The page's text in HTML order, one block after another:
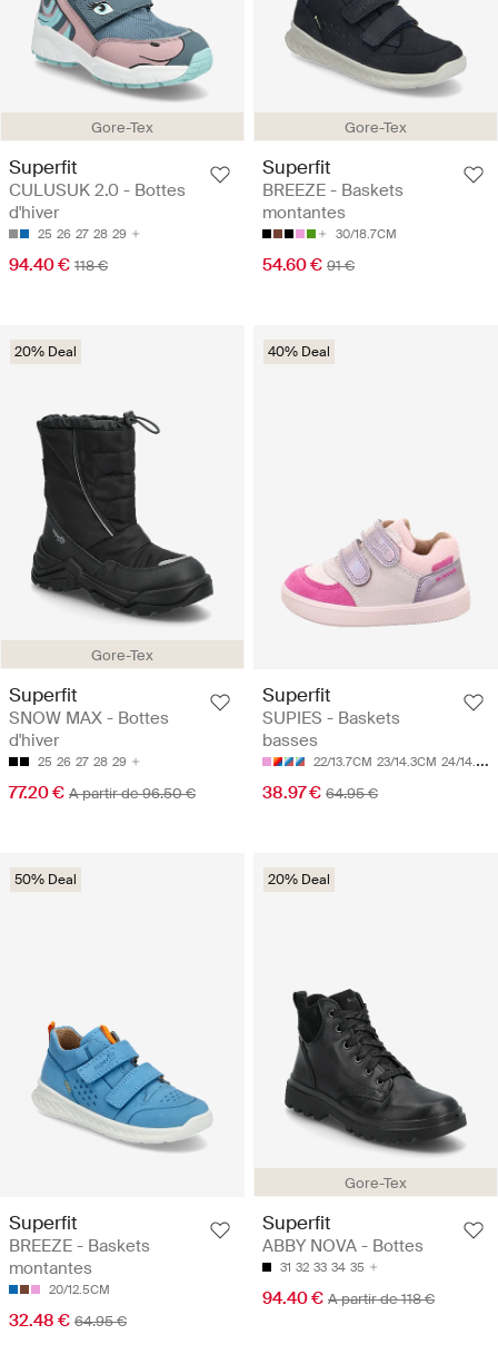
Gore-Tex
Superfit
CULUSUK 2.0 - Bottes
d'hiver
25 26 27 28 29
94.40 € 118 €
Gore-Tex
Superfit
BREEZE - Baskets
montantes
30/18.7CM
54.60 € 91 €
Gore-Tex
20% Deal
Superfit
SNOW MAX - Bottes
d'hiver
25 26 27 28 29
77.20 € A partir de 96.50 €
40% Deal
Superfit
SUPIES - Baskets
basses
22/13.7CM 23/14.3CM 24/14.9CM
38.97 € 64.95 €
50% Deal
Superfit
BREEZE - Baskets
montantes
20/12.5CM
32.48 € 64.95 €
Gore-Tex
20% Deal
Superfit
ABBY NOVA - Bottes
31 32 33 34 35
94.40 € A partir de 118 €